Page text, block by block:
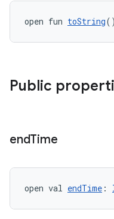
open fun toString
Public
endTime
open val endTime :